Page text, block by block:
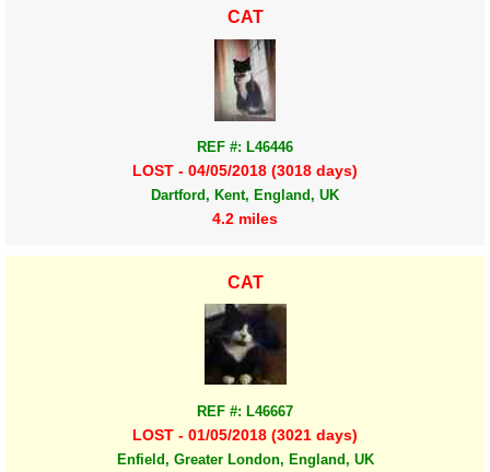
CAT
REF #: L46446
LOST - 04/05/2018 (3018 days)
Dartford, Kent, England, UK
4.2 miles
CAT
REF #: L46667
LOST - 01/05/2018 (3021 days)
Enfield, Greater London, England, UK